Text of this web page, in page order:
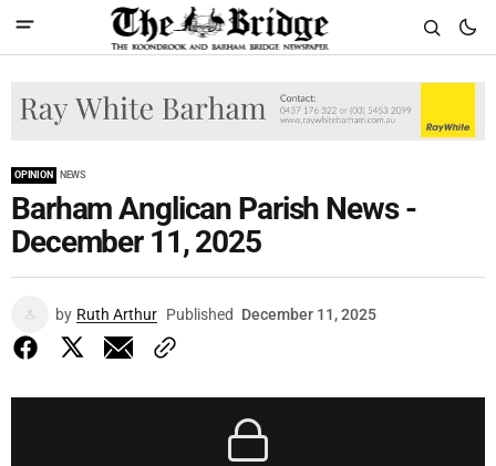
OPINION NEWS
Barham Anglican Parish News -
December 11, 2025
by Ruth Arthur Published December 11, 2025